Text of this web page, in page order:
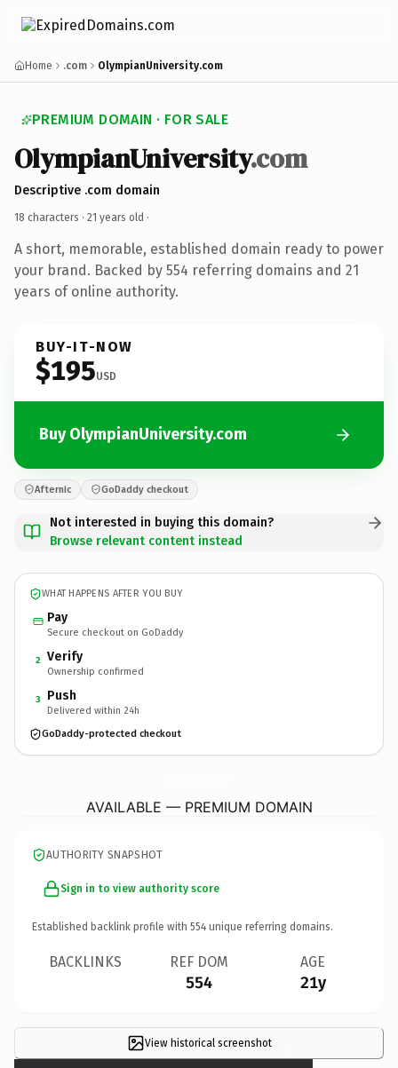
Home .com OlympianUniversity.com
PREMIUM DOMAIN · FOR SALE
OlympianUniversity.com
Descriptive .com domain
18 characters · 21 years old ·
A short, memorable, established domain ready to power
your brand. Backed by 554 referring domains and 21
years of online authority.
BUY-IT-NOW
$195USD
Buy OlympianUniversity.com
Afternic GoDaddy checkout
Not interested in buying this domain?
Browse relevant content instead
WHAT HAPPENS AFTER YOU BUY
Pay
Secure checkout on GoDaddy
2 Verify
Ownership confirmed
3 Push
Delivered within 24h
GoDaddy-protected checkout
AVAILABLE — PREMIUM DOMAIN
AUTHORITY SNAPSHOT
Sign in to view authority score
Established backlink profile with 554 unique referring domains.
BACKLINKS REF DOM
554
AGE
21y
View historical screenshot ×